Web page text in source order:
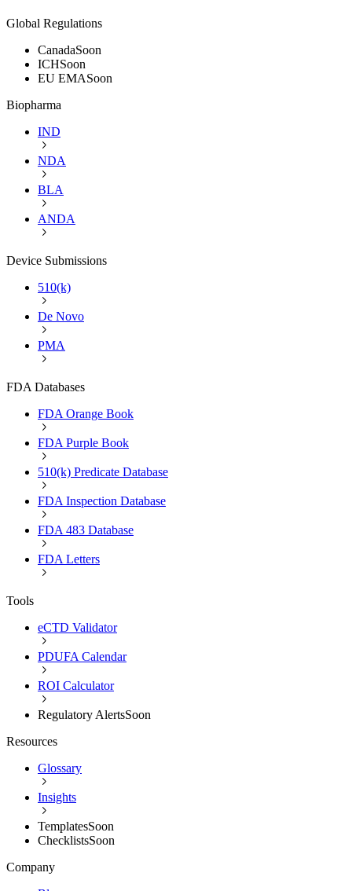
Global Regulations
CanadaSoon
ICHSoon
EU EMASoon
Biopharma
IND
NDA
BLA
ANDA
Device Submissions
510(k)
De Novo
PMA
FDA Databases
FDA Orange Book
FDA Purple Book
510(k) Predicate Database
FDA Inspection Database
FDA 483 Database
FDA Letters
Tools
eCTD Validator
PDUFA Calendar
ROI Calculator
Regulatory AlertsSoon
Resources
Glossary
Insights
TemplatesSoon
ChecklistsSoon
Company